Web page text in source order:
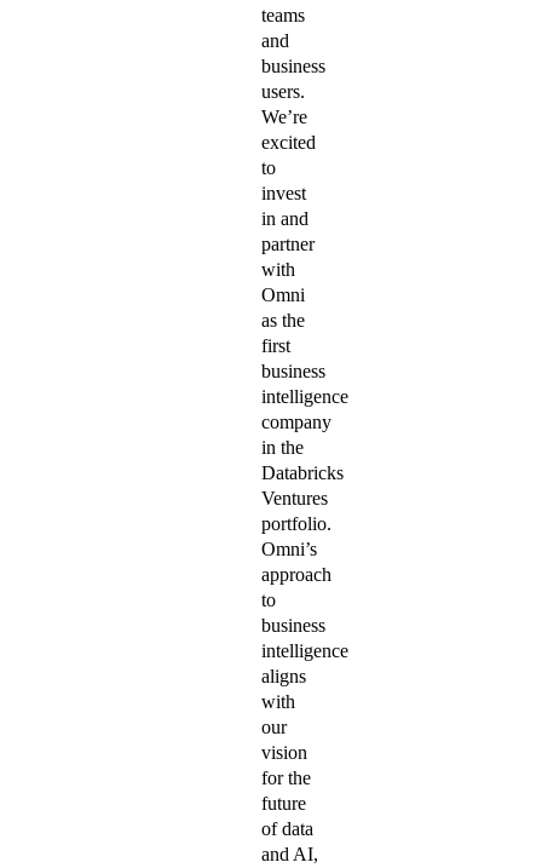
teams
and
business
users.
We’re
excited
to
invest
in and
partner
with
Omni
as the
first
business
intelligence
company
in the
Databricks
Ventures
portfolio.
Omni’s
approach
to
business
intelligence
aligns
with
our
vision
for the
future
of data
and AI,